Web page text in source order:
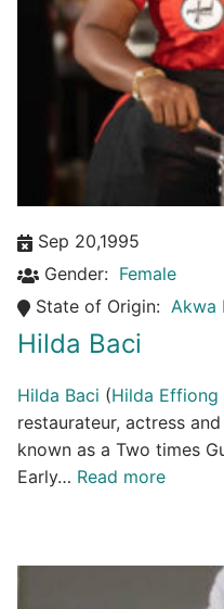
Sep 20,1995
Gender: Female
State of Origin: Akwa
Hilda Baci
Hilda Baci (Hilda Effiong
restaurateur, actress
known as a Two times
Early… Read more